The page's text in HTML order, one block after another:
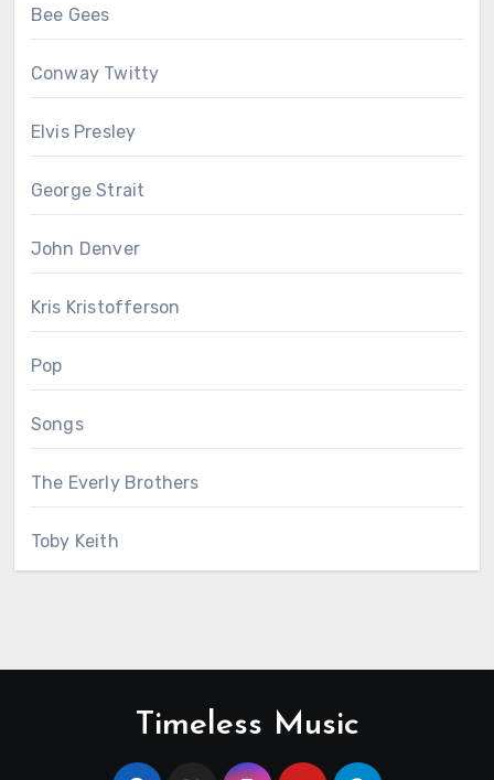
Bee Gees
Conway Twitty
Elvis Presley
George Strait
John Denver
Kris Kristofferson
Pop
Songs
The Everly Brothers
Toby Keith
Timeless Music